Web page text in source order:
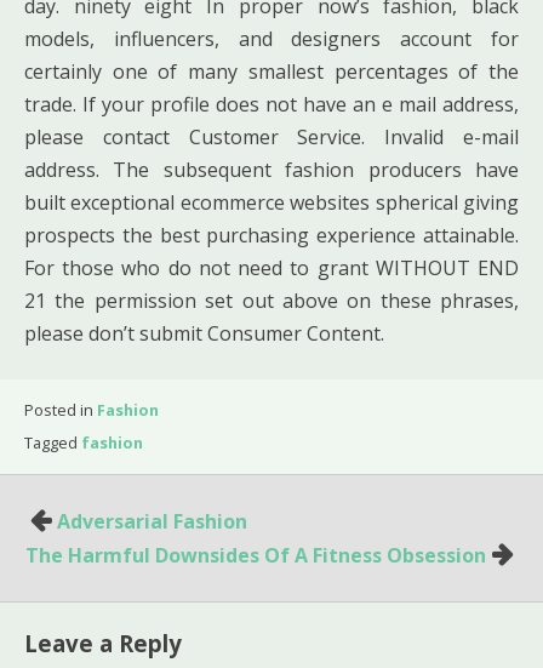
day. ninety eight In proper now’s fashion, black
models, influencers, and designers account for
certainly one of many smallest percentages of the
trade. If your profile does not have an e mail address,
please contact Customer Service. Invalid e-mail
address. The subsequent fashion producers have
built exceptional ecommerce websites spherical giving
prospects the best purchasing experience attainable.
For those who do not need to grant WITHOUT END
21 the permission set out above on these phrases,
please don’t submit Consumer Content.
Posted in Fashion
Tagged fashion
Post
navigation
Adversarial Fashion
The Harmful Downsides Of A Fitness Obsession
Leave a Reply